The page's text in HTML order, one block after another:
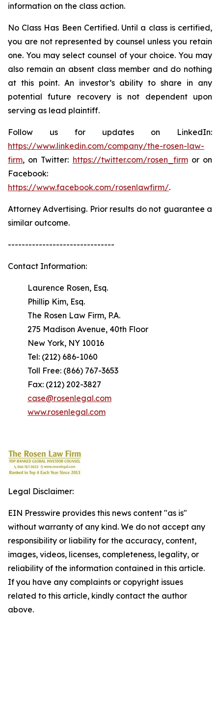
information on the class action.
No Class Has Been Certified. Until a class is certified,
you are not represented by counsel unless you retain
one. You may select counsel of your choice. You may
also remain an absent class member and do nothing
at this point. An investor’s ability to share in any
potential future recovery is not dependent upon
serving as lead plaintiff.
Follow us for updates on LinkedIn:
https://www.linkedin.com/company/the-rosen-law-
firm, on Twitter: https://twitter.com/rosen_firmor on
Facebook:
https://www.facebook.com/rosenlawfirm/.
Attorney Advertising. Prior results do not guarantee a
similar outcome.
-------------------------------
Contact Information:
Laurence Rosen, Esq.
Phillip Kim, Esq.
The Rosen Law Firm, P.A.
275 Madison Avenue, 40th Floor
New York, NY 10016
Tel: (212) 686-1060
Toll Free: (866) 767-3653
Fax: (212) 202-3827
case@rosenlegal.com
www.rosenlegal.com
Legal Disclaimer:
EIN Presswire provides this news content "as is"
without warranty of any kind. We do not accept any
responsibility or liability for the accuracy, content,
images, videos, licenses, completeness, legality, or
reliability of the information contained in this article.
If you have any complaints or copyright issues
related to this article, kindly contact the author
above.